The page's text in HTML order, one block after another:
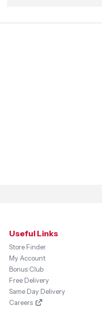
Useful Links
Store Finder
My Account
Bonus Club
Free Delivery
Same Day Delivery
Careers